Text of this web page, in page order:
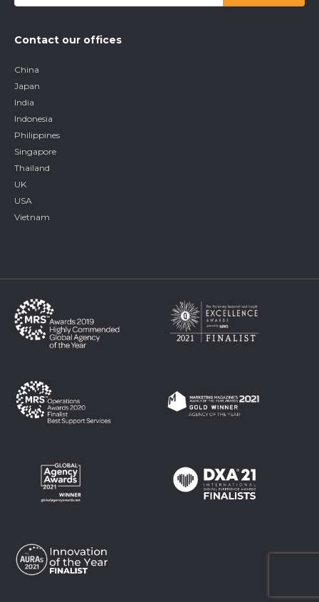
Contact our offices
China
Japan
India
Indonesia
Philippines
Singapore
Thailand
UK
USA
Vietnam